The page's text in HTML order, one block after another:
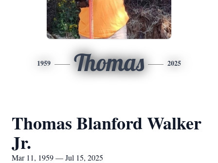
1959 Thomas 2025
Thomas Blanford Walker
Jr.
Mar 11, 1959 — Jul 15, 2025